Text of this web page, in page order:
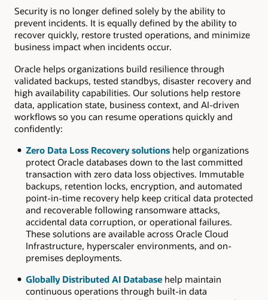
Security is no longer defined solely by the ability to
prevent incidents. It is equally defined by the ability to
recover quickly, restore trusted operations, and minimize
business impact when incidents occur.
Oracle helps organizations build resilience through
validated backups, tested standbys, disaster recovery and
high availability capabilities. Our solutions help restore
data, application state, business context, and AI-driven
workflows so you can resume operations quickly and
confidently:
Zero Data Loss Recovery solutionshelp organizations
protect Oracle databases down to the last committed
transaction with zero data loss objectives. Immutable
backups, retention locks, encryption, and automated
point-in-time recovery help keep critical data protected
and recoverable following ransomware attacks,
accidental data corruption, or operational failures.
These solutions are available across Oracle Cloud
Infrastructure, hyperscaler environments, and on-
premises deployments.
Globally Distributed AI Databasehelp maintain
continuous operations through built-in data